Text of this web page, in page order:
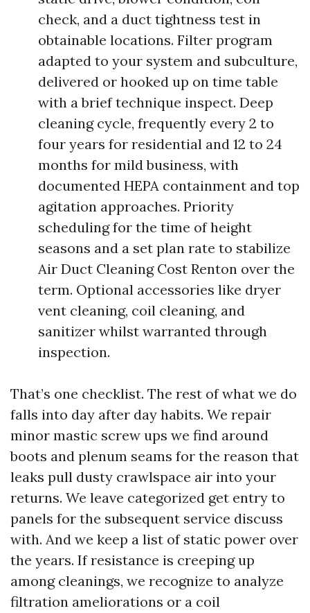
check, and a duct tightness test in
obtainable locations. Filter program
adapted to your system and subculture,
delivered or hooked up on time table
with a brief technique inspect. Deep
cleaning cycle, frequently every 2 to
four years for residential and 12 to 24
months for mild business, with
documented HEPA containment and top
agitation approaches. Priority
scheduling for the time of height
seasons and a set plan rate to stabilize
Air Duct Cleaning Cost Renton over the
term. Optional accessories like dryer
vent cleaning, coil cleaning, and
sanitizer whilst warranted through
inspection.
That’s one checklist. The rest of what we do
falls into day after day habits. We repair
minor mastic screw ups we find around
boots and plenum seams for the reason that
leaks pull dusty crawlspace air into your
returns. We leave categorized get entry to
panels for the subsequent service discuss
with. And we keep a list of static power over
the years. If resistance is creeping up
among cleanings, we recognize to analyze
filtration ameliorations or a coil